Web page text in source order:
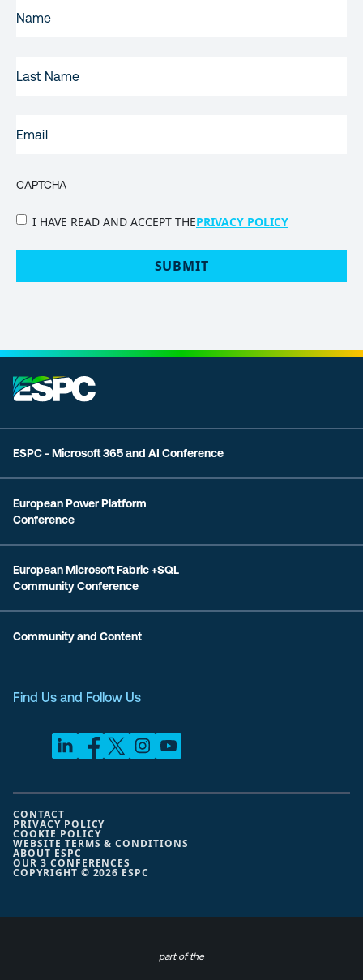
NAME(REQUIRED)
NAME
CAPTCHA
PRIVACY
I HAVE READ AND ACCEPT THEPRIVACY POLICY
ESPC - Microsoft 365 and AI Conference
European Power Platform
Conference
European Microsoft Fabric +SQL
Community Conference
Community and Content
Find Us and Follow Us
COPYRIGHT © 2026 ESPC
CONTACT
PRIVACY POLICY
COOKIE POLICY
WEBSITE TERMS & CONDITIONS
ABOUT ESPC
OUR 3 CONFERENCES
part of the